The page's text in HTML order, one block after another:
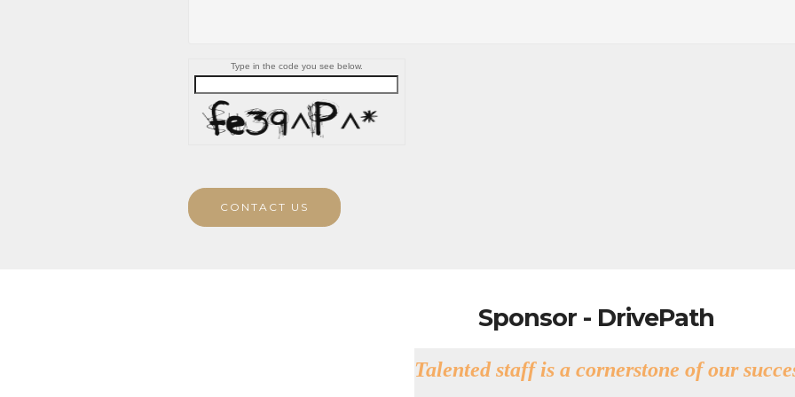
Type in the code you see below.
CONTACT US
Sponsor - DrivePath
Talented staff is a cornerstone of our